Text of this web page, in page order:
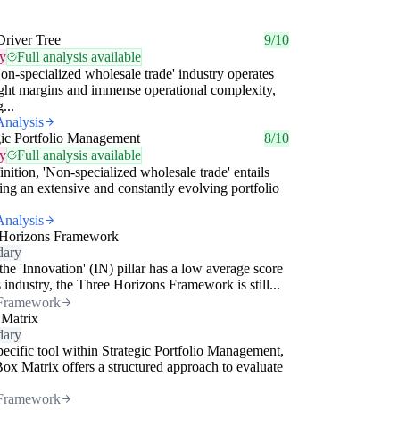
Tree
9/10
Full analysis available
specialized wholesale trade' industry operates
margins and immense operational complexity,
Portfolio Management
8/10
Full analysis available
'Non-specialized wholesale trade' entails
an extensive and constantly evolving portfolio
Framework
'Innovation' (IN) pillar has a low average score
industry, the Three Horizons Framework is still...
tool within Strategic Portfolio Management,
Matrix offers a structured approach to evaluate